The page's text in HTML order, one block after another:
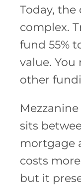
Today, the
complex.
fund 55%
value.
other
sits
mortgage
costs
but it